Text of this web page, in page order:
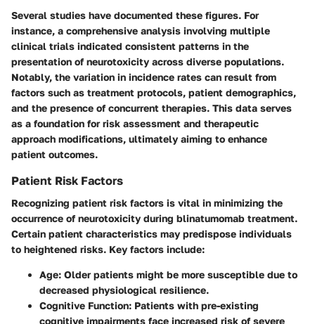
Several studies have documented these figures. For
instance, a comprehensive analysis involving multiple
clinical trials indicated consistent patterns in the
presentation of neurotoxicity across diverse populations.
Notably, the variation in incidence rates can result from
factors such as treatment protocols, patient demographics,
and the presence of concurrent therapies. This data serves
as a foundation for risk assessment and therapeutic
approach modifications, ultimately aiming to enhance
patient outcomes.
Patient Risk Factors
Recognizing patient risk factors is vital in minimizing the
occurrence of neurotoxicity during blinatumomab treatment.
Certain patient characteristics may predispose individuals
to heightened risks. Key factors include:
Age: Older patients might be more susceptible due to
decreased physiological resilience.
Cognitive Function: Patients with pre-existing
cognitive impairments face increased risk of severe